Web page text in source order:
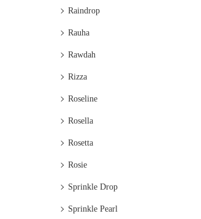
Raindrop
Rauha
Rawdah
Rizza
Roseline
Rosella
Rosetta
Rosie
Sprinkle Drop
Sprinkle Pearl